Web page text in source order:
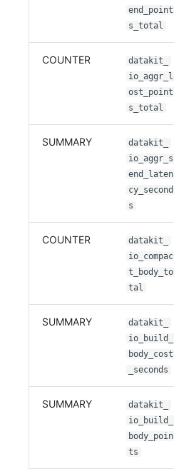
end_point
s_total
COUNTER
datakit_
io_aggr_l
ost_point
s_total
SUMMARY
datakit_
io_aggr_s
end_laten
cy_second
s
COUNTER
datakit_
io_compac
t_body_to
tal
SUMMARY
datakit_
io_build_
body_cost
_seconds
SUMMARY
datakit_
io_build_
body_poin
ts